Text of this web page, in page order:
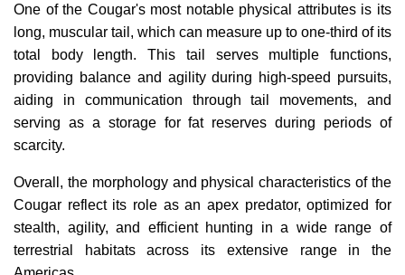
One of the Cougar's most notable physical attributes is its
long, muscular tail, which can measure up to one-third of its
total body length. This tail serves multiple functions,
providing balance and agility during high-speed pursuits,
aiding in communication through tail movements, and
serving as a storage for fat reserves during periods of
scarcity.
Overall, the morphology and physical characteristics of the
Cougar reflect its role as an apex predator, optimized for
stealth, agility, and efficient hunting in a wide range of
terrestrial habitats across its extensive range in the